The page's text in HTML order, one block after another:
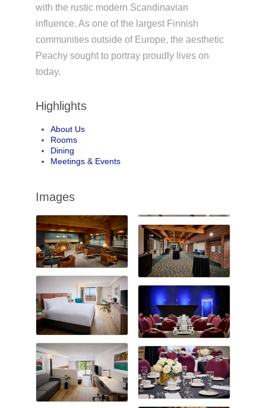
with the rustic modern Scandinavian
influence. As one of the largest Finnish
communities outside of Europe, the aesthetic
Peachy sought to portray proudly lives on
today.
Highlights
About Us
Rooms
Dining
Meetings & Events
Images